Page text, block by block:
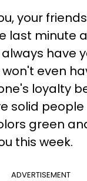
your
last minute
have
even
loyalty
solid people
green
this week.
ADVERTISEMENT